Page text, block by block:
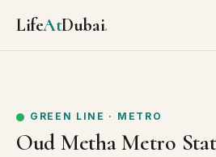
LifeAtDubai.
GREEN LINE · METRO
Oud Metha Metro